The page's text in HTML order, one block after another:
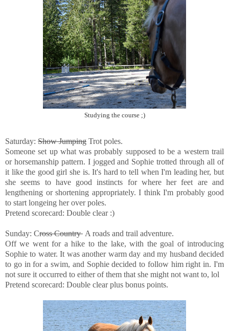
Studying the course ;)
Saturday: Show Jumping Trot poles.
Someone set up what was probably supposed to be a western trail
or horsemanship pattern. I jogged and Sophie trotted through all of
it like the good girl she is. It's hard to tell when I'm leading her, but
she seems to have good instincts for where her feet are and
lengthening or shortening appropriately. I think I'm probably good
to start longeing her over poles.
Pretend scorecard: Double clear :)
Sunday: Cross Country A roads and trail adventure.
Off we went for a hike to the lake, with the goal of introducing
Sophie to water. It was another warm day and my husband decided
to go in for a swim, and Sophie decided to follow him right in. I'm
not sure it occurred to either of them that she might not want to, lol
Pretend scorecard: Double clear plus bonus points.